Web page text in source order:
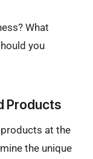
What
you
Products
at the
the unique